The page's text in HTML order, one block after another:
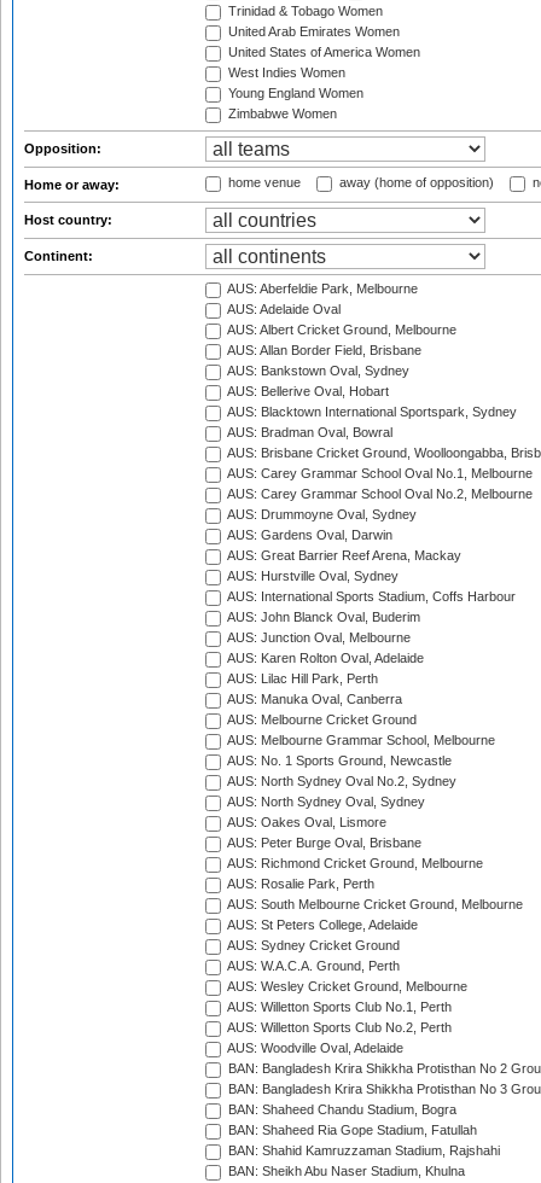
Trinidad & Tobago Women
United Arab Emirates Women
United States of America Women
West Indies Women
Young England Women
Zimbabwe Women
Opposition:
Home or away: home venue away (home of opposition)
Host country:
Continent:
AUS: Aberfeldie Park, Melbourne
AUS: Adelaide Oval
AUS: Albert Cricket Ground, Melbourne
AUS: Allan Border Field, Brisbane
AUS: Bankstown Oval, Sydney
AUS: Bellerive Oval, Hobart
AUS: Blacktown International Sportspark, Sydney
AUS: Bradman Oval, Bowral
AUS: Brisbane Cricket Ground, Woolloongabba,
AUS: Carey Grammar School Oval No.1, Melbourne
AUS: Carey Grammar School Oval No.2, Melbourne
AUS: Drummoyne Oval, Sydney
AUS: Gardens Oval, Darwin
AUS: Great Barrier Reef Arena, Mackay
AUS: Hurstville Oval, Sydney
AUS: International Sports Stadium, Coffs Harbour
AUS: John Blanck Oval, Buderim
AUS: Junction Oval, Melbourne
AUS: Karen Rolton Oval, Adelaide
AUS: Lilac Hill Park, Perth
AUS: Manuka Oval, Canberra
AUS: Melbourne Cricket Ground
AUS: Melbourne Grammar School, Melbourne
AUS: No. 1 Sports Ground, Newcastle
AUS: North Sydney Oval No.2, Sydney
AUS: North Sydney Oval, Sydney
AUS: Oakes Oval, Lismore
AUS: Peter Burge Oval, Brisbane
AUS: Richmond Cricket Ground, Melbourne
AUS: Rosalie Park, Perth
AUS: South Melbourne Cricket Ground, Melbourne
AUS: St Peters College, Adelaide
AUS: Sydney Cricket Ground
AUS: W.A.C.A. Ground, Perth
AUS: Wesley Cricket Ground, Melbourne
AUS: Willetton Sports Club No.1, Perth
AUS: Willetton Sports Club No.2, Perth
AUS: Woodville Oval, Adelaide
BAN: Bangladesh Krira Shikkha Protisthan No 2
BAN: Bangladesh Krira Shikkha Protisthan No 3
BAN: Shaheed Chandu Stadium, Bogra
BAN: Shaheed Ria Gope Stadium, Fatullah
BAN: Shahid Kamruzzaman Stadium, Rajshahi
BAN: Sheikh Abu Naser Stadium, Khulna